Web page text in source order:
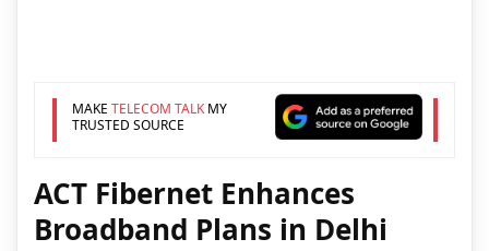
MAKE TELECOM TALKMY
TRUSTED SOURCE
ACT Fibernet Enhances
Broadband Plans in Delhi